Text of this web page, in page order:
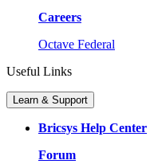
Careers
Octave Federal
Useful Links
Learn & Support
Bricsys Help Center
Forum